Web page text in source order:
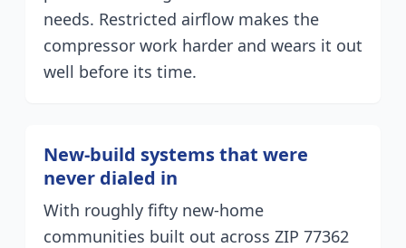
needs. Restricted airflow makes the
compressor work harder and wears it out
well before its time.
New-build systems that were
never dialed in
With roughly fifty new-home
communities built out across ZIP 77362